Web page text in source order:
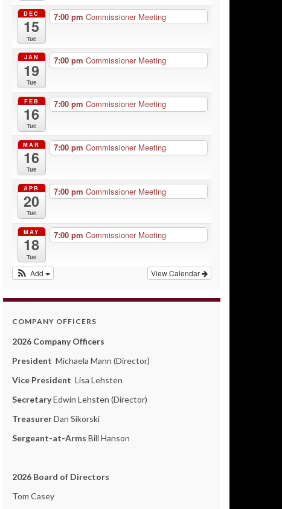
DEC
15
Tue
7:00 pm Commissioner Meeting
JAN
19
Tue
7:00 pm Commissioner Meeting
FEB
16
Tue
7:00 pm Commissioner Meeting
MAR
16
Tue
7:00 pm Commissioner Meeting
APR
20
Tue
7:00 pm Commissioner Meeting
MAY
18
Tue
7:00 pm Commissioner Meeting
View Calendar
Add
COMPANY OFFICERS
2026 Company Officers
President Michaela Mann (Director)
Vice President Lisa Lehsten
SecretaryEdwin Lehsten (Director)
TreasurerDan Sikorski
Sergeant-at-Arms Bill Hanson
2026 Board of Directors
Tom Casey